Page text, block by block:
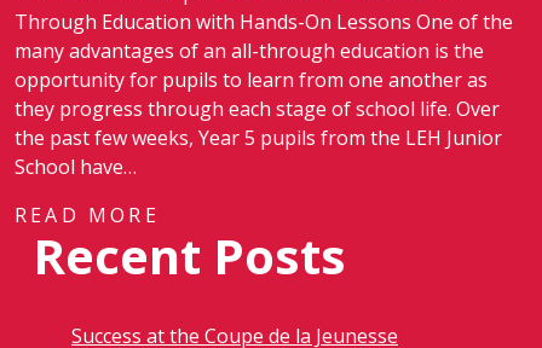
Through Education with Hands-On Lessons One of the
many advantages of an all-through education is the
opportunity for pupils to learn from one another as
they progress through each stage of school life. Over
the past few weeks, Year 5 pupils from the LEH Junior
School have…
READ MORE
Recent Posts
Success at the Coupe de la Jeunesse